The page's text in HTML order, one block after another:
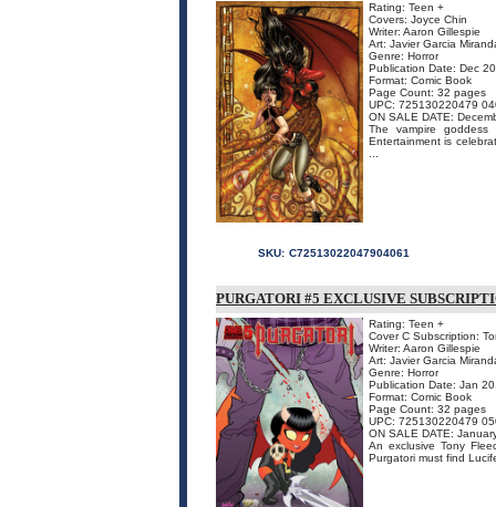
Rating: Teen +
Covers: Joyce Chin
Writer: Aaron Gillespie
Art: Javier Garcia
Genre: Horror
Publication Date: Dec
Format: Comic Book
Page Count: 32 pages
UPC: 725130220479
ON SALE DATE:
The vampire
Entertainment is
SKU: C72513022047904061
PURGATORI #5 EXCLUSIVE
Rating: Teen +
Cover C Subscription:
Writer: Aaron Gillespie
Art: Javier Garcia
Genre: Horror
Publication Date: Jan
Format: Comic Book
Page Count: 32 pages
UPC: 725130220479
ON SALE DATE:
An exclusive Tony
Purgatori must find